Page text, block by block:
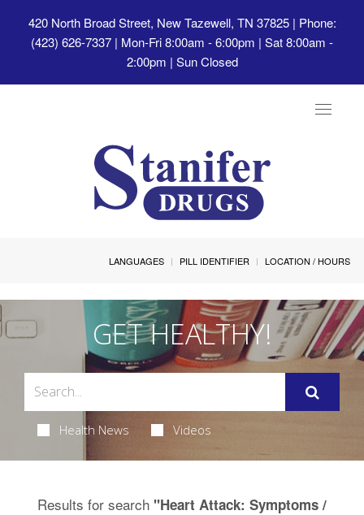
420 North Broad Street, New Tazewell, TN 37825| Phone:
(423) 626-7337 | Mon-Fri 8:00am - 6:00pm | Sat 8:00am -
2:00pm | Sun Closed
Toggle
LANGUAGES PILL IDENTIFIER LOCATION / HOURS
GET HEALTHY!
Health News Videos
Results for search "Heart Attack: Symptoms /